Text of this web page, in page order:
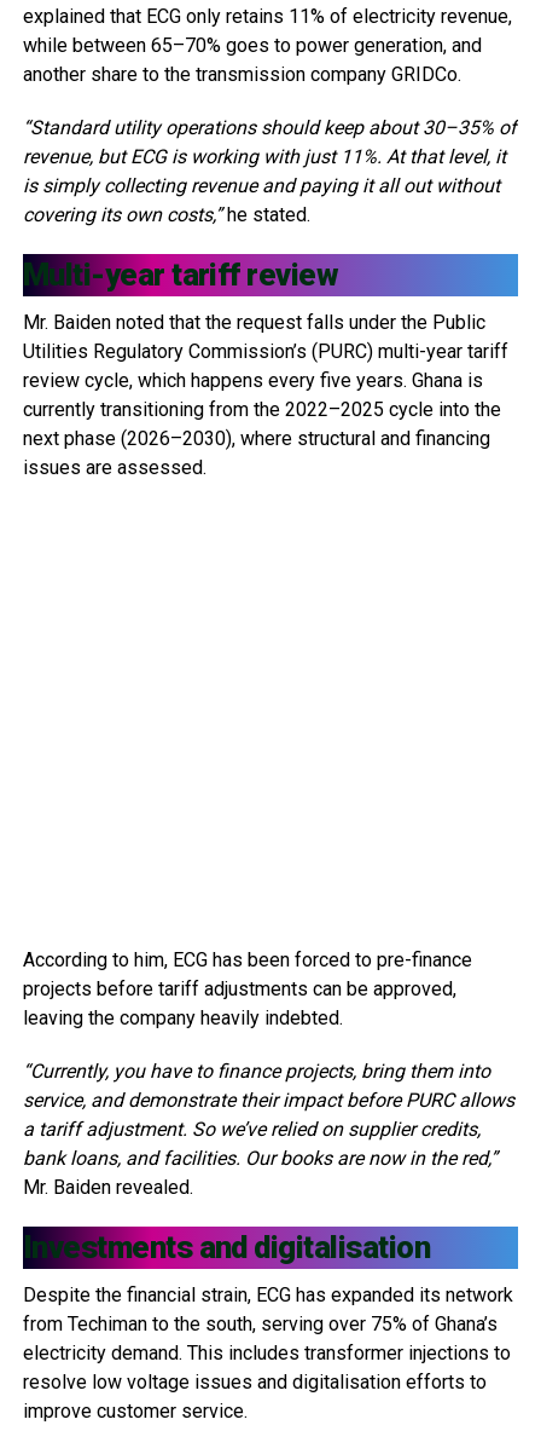
explained that ECG only retains 11% of electricity revenue,
while between 65–70% goes to power generation, and
another share to the transmission company GRIDCo.
“Standard utility operations should keep about 30–35% of
revenue, but ECG is working with just 11%. At that level, it
is simply collecting revenue and paying it all out without
covering its own costs,”he stated.
Multi-year tariff review
Mr. Baiden noted that the request falls under the Public
Utilities Regulatory Commission’s (PURC) multi-year tariff
review cycle, which happens every five years. Ghana is
currently transitioning from the 2022–2025 cycle into the
next phase (2026–2030), where structural and financing
issues are assessed.
According to him, ECG has been forced to pre-finance
projects before tariff adjustments can be approved,
leaving the company heavily indebted.
“Currently, you have to finance projects, bring them into
service, and demonstrate their impact before PURC allows
a tariff adjustment. So we’ve relied on supplier credits,
bank loans, and facilities. Our books are now in the red,”
Mr. Baiden revealed.
Investments and digitalisation
Despite the financial strain, ECG has expanded its network
from Techiman to the south, serving over 75% of Ghana’s
electricity demand. This includes transformer injections to
resolve low voltage issues and digitalisation efforts to
improve customer service.